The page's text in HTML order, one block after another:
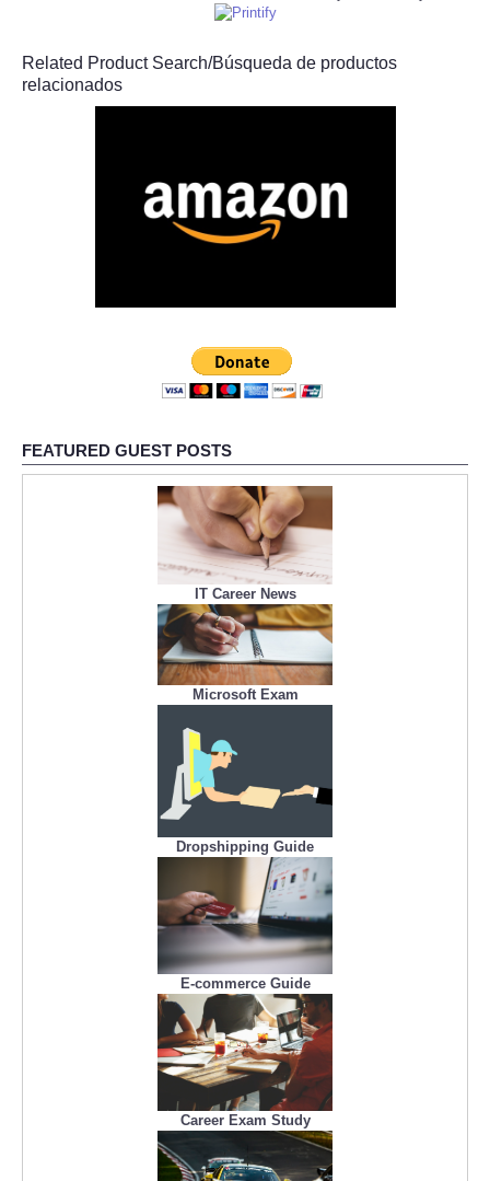
Related Product Search/Búsqueda de productos
relacionados
FEATURED GUEST POSTS
IT Career News
Microsoft Exam
Dropshipping Guide
E-commerce Guide
Career Exam Study